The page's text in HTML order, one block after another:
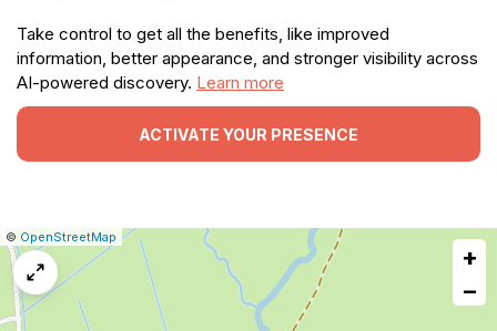
Take control to get all the benefits, like improved
information, better appearance, and stronger visibility across
AI-powered discovery. Learn more
ACTIVATE YOUR PRESENCE
Leaflet
|© OpenStreetMap Report
+
−